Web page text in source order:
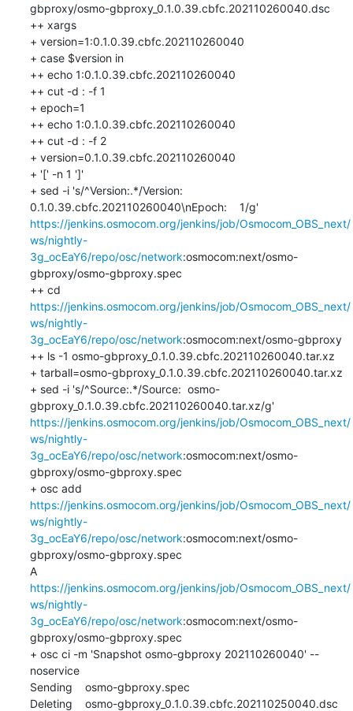
gbproxy/osmo-gbproxy_0.1.0.39.cbfc.202110260040.dsc
++ xargs
+ version=1:0.1.0.39.cbfc.202110260040
+ case $version in
++ echo 1:0.1.0.39.cbfc.202110260040
++ cut -d : -f 1
+ epoch=1
++ echo 1:0.1.0.39.cbfc.202110260040
++ cut -d : -f 2
+ version=0.1.0.39.cbfc.202110260040
+ '[' -n 1 ']'
+ sed -i 's/^Version:.*/Version:
https://jenkins.osmocom.org/jenkins/job/Osmocom_OBS_next/
ws/nightly-
3g_ocEaY6/repo/osc/network:osmocom:next/osmo-
gbproxy/osmo-gbproxy.spec
https://jenkins.osmocom.org/jenkins/job/Osmocom_OBS_next/
ws/nightly-
3g_ocEaY6/repo/osc/network:osmocom:next/osmo-gbproxy
++ ls -1 osmo-gbproxy_0.1.0.39.cbfc.202110260040.tar.xz
+ tarball=osmo-gbproxy_0.1.0.39.cbfc.202110260040.tar.xz
+ sed -i 's/^Source:.*/Source:  osmo-
https://jenkins.osmocom.org/jenkins/job/Osmocom_OBS_next/
ws/nightly-
3g_ocEaY6/repo/osc/network:osmocom:next/osmo-
gbproxy/osmo-gbproxy.spec
https://jenkins.osmocom.org/jenkins/job/Osmocom_OBS_next/
ws/nightly-
3g_ocEaY6/repo/osc/network:osmocom:next/osmo-
gbproxy/osmo-gbproxy.spec
A
https://jenkins.osmocom.org/jenkins/job/Osmocom_OBS_next/
ws/nightly-
3g_ocEaY6/repo/osc/network:osmocom:next/osmo-
gbproxy/osmo-gbproxy.spec
+ osc ci -m 'Snapshot osmo-gbproxy 202110260040' --
noservice
Sending    osmo-gbproxy.spec
Deleting    osmo-gbproxy_0.1.0.39.cbfc.202110250040.dsc